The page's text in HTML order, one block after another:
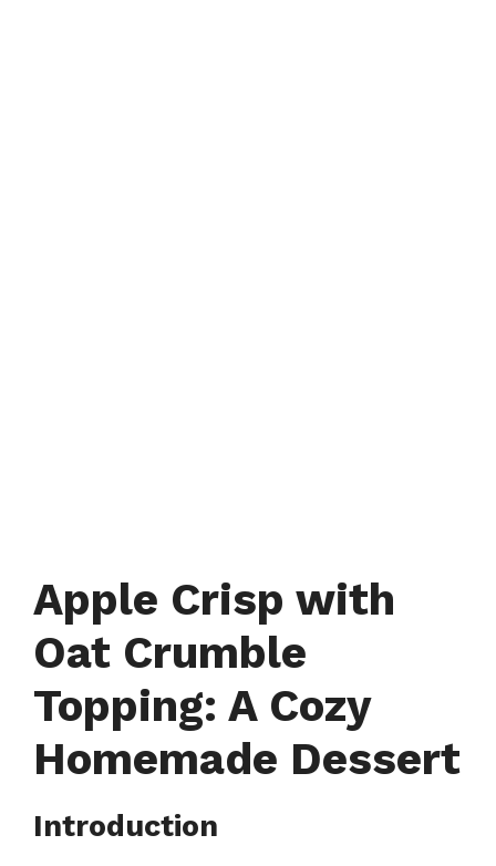
Apple Crisp with
Oat Crumble
Topping: A Cozy
Homemade Dessert
Introduction